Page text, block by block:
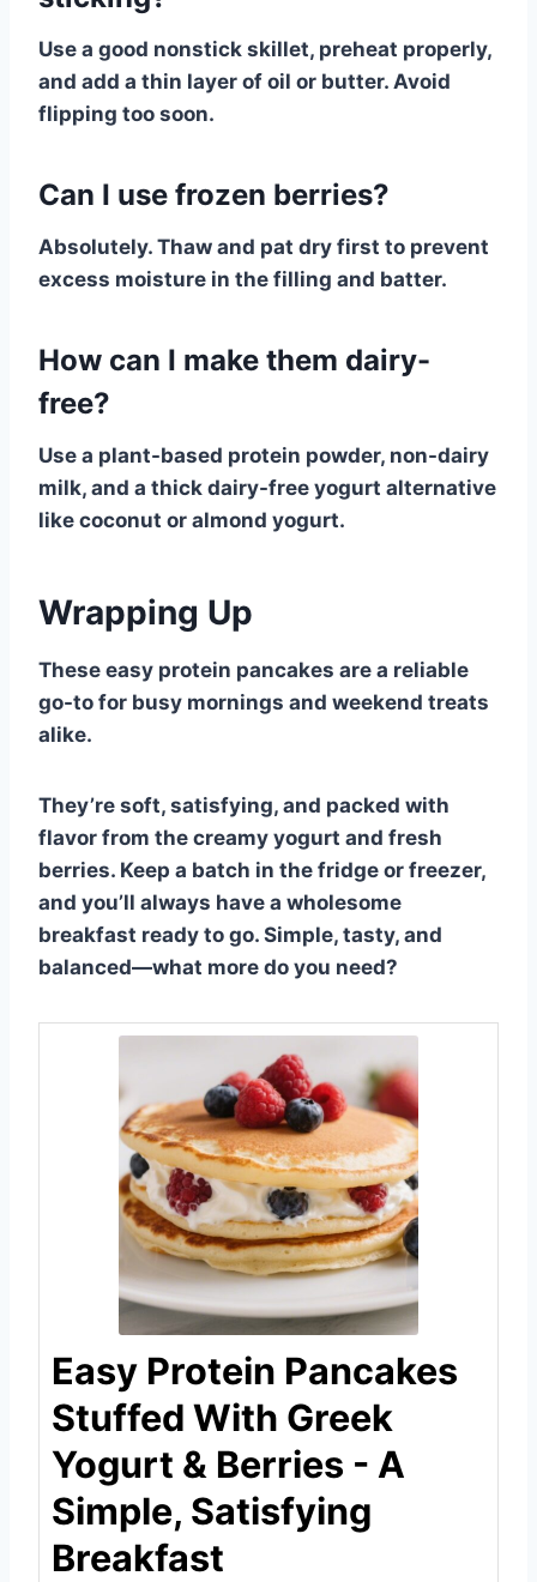
Use a good nonstick skillet, preheat properly,
and add a thin layer of oil or butter. Avoid
flipping too soon.
Can I use frozen berries?
Absolutely. Thaw and pat dry first to prevent
excess moisture in the filling and batter.
How can I make them dairy-
free?
Use a plant-based protein powder, non-dairy
milk, and a thick dairy-free yogurt alternative
like coconut or almond yogurt.
Wrapping Up
These easy protein pancakes are a reliable
go-to for busy mornings and weekend treats
alike.
They’re soft, satisfying, and packed with
flavor from the creamy yogurt and fresh
berries. Keep a batch in the fridge or freezer,
and you’ll always have a wholesome
breakfast ready to go. Simple, tasty, and
balanced—what more do you need?
Easy Protein Pancakes
Stuffed With Greek
Yogurt & Berries - A
Simple, Satisfying
Breakfast